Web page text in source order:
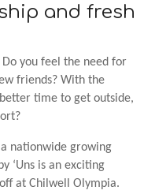
and fresh
you feel the need for
friends? With the
time to get outside,
nationwide growing
‘Uns is an exciting
at Chilwell Olympia.